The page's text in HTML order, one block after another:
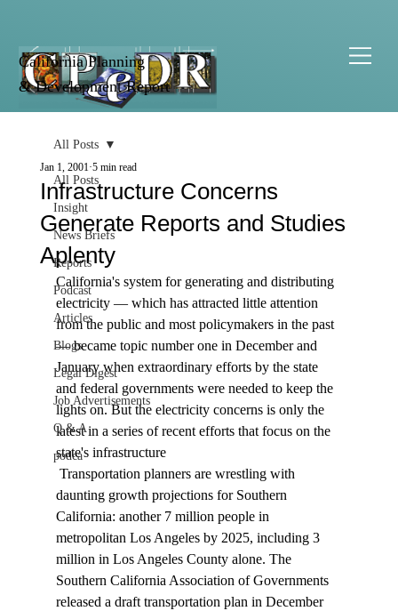
California Planning
& Development Report
All Posts
Insight
News Briefs
Reports
Podcast
Articles
Blogs
Legal Digest
Job Advertisements
Q & A
podca
All Posts
Infrastructure Concerns
Generate Reports and Studies
Aplenty
Jan 1, 2001 5 min read
California's system for generating and distributing
electricity — which has attracted little attention
from the public and most policymakers in the past
— became topic number one in December and
January when extraordinary efforts by the state
and federal governments were needed to keep the
lights on. But the electricity concerns is only the
latest in a series of recent efforts that focus on the
state's infrastructure
daunting growth projections for Southern
California: another 7 million people in
metropolitan Los Angeles by 2025, including 3
million in Los Angeles County alone. The
Southern California Association of Governments
released a draft transportation plan in December